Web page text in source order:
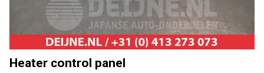
Heater control panel